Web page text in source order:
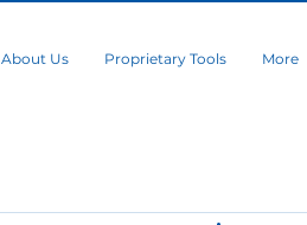
About Us Proprietary Tools More